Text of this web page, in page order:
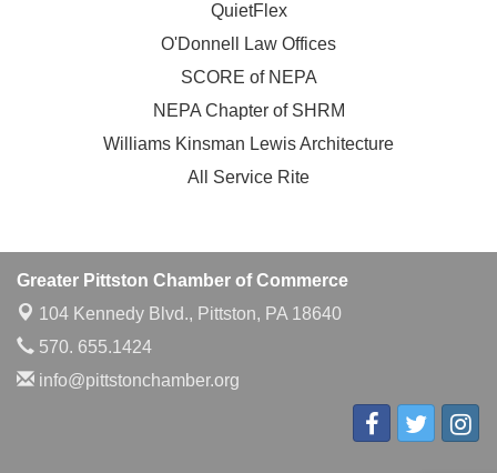
QuietFlex
O'Donnell Law Offices
SCORE of NEPA
NEPA Chapter of SHRM
Williams Kinsman Lewis Architecture
All Service Rite
Greater Pittston Chamber of Commerce
104 Kennedy Blvd., Pittston, PA 18640
570. 655.1424
info@pittstonchamber.org